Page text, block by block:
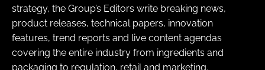
strategy, the Group’s Editors write breaking news,
product releases, technical papers, innovation
features, trend reports and live content agendas
covering the entire industry from ingredients and
packaging to regulation, retail and marketing.